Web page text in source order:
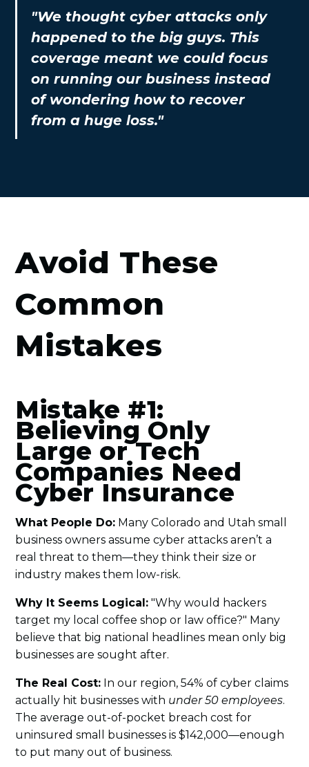
"We thought cyber attacks only
happened to the big guys. This
coverage meant we could focus
on running our business instead
of wondering how to recover
from a huge loss."
Avoid These
Common
Mistakes
Mistake #1:
Believing Only
Large or Tech
Companies Need
Cyber Insurance
What People Do: Many Colorado and Utah small
business owners assume cyber attacks aren’t a
real threat to them—they think their size or
industry makes them low-risk.
Why It Seems Logical: "Why would hackers
target my local coffee shop or law office?" Many
believe that big national headlines mean only big
businesses are sought after.
The Real Cost: In our region, 54% of cyber claims
actually hit businesses with under 50 employees.
The average out-of-pocket breach cost for
uninsured small businesses is $142,000—enough
to put many out of business.